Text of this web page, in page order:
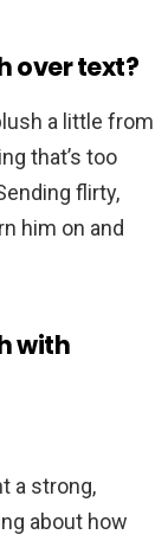
over text?
a little from
that’s too
flirty,
him on and
with
a strong,
about how